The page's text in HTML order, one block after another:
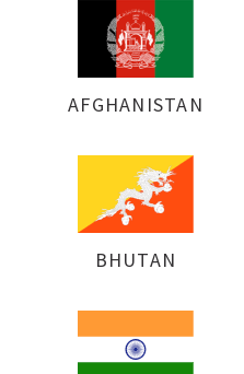
AFGHANISTAN
BHUTAN